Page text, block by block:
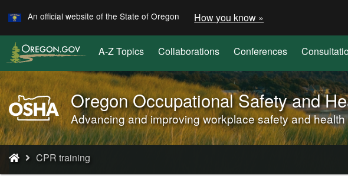
Skip
to
main
content
An official website of the State of Oregon How you know »
identify
a
website)
A-Z Topics Collaborations Conferences
Oregon
OSHA
Home
Page
Oregon Occupational Safety and
Advancing and improving workplace safety and
You
are
here:
CPR training